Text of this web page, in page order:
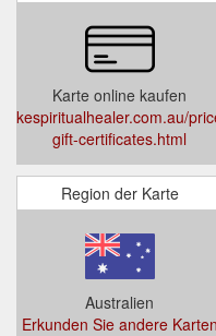
Karte online kaufen
kespiritualhealer.com.au/
gift-certificates.html
Region der Karte
Australien
Erkunden Sie andere Karten